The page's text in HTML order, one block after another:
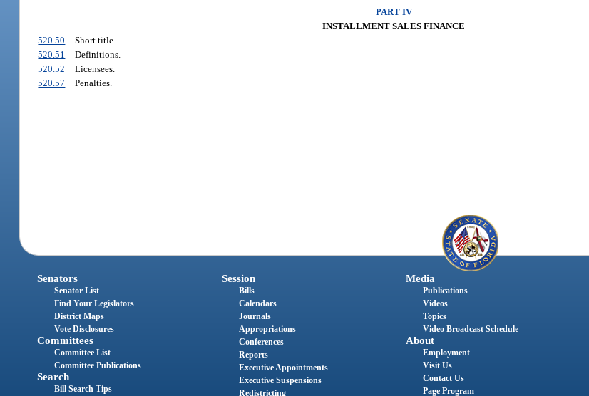
PART IV
INSTALLMENT SALES FINANCE
520.50
Short title.
520.51
Definitions.
520.52
Licensees.
520.57
Penalties.
Senators
Senator List
Find Your Legislators
District Maps
Vote Disclosures
Committees
Committee List
Committee Publications
Search
Bill Search Tips
Session
Bills
Calendars
Journals
Appropriations
Conferences
Reports
Executive Appointments
Executive Suspensions
Redistricting
Media
Publications
Videos
Topics
Video Broadcast Schedule
About
Employment
Visit Us
Contact Us
Page Program